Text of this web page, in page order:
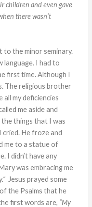
children and even gave
there wasn’t
to the minor seminary.
language. I had to
first time. Although I
The religious brother
my deficiencies
me aside and
things that I was
cried. He froze and
me to a statue of
I didn’t have any
was embracing me
Jesus prayed some
the Psalms that he
first words are, “My